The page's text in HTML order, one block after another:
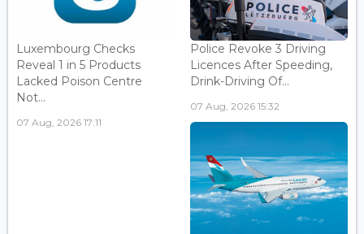
Luxembourg Checks
Reveal 1 in 5 Products
Lacked Poison Centre
Not...
07 Aug, 2026 17:11
Police Revoke 3 Driving
Licences After Speeding,
Drink-Driving Of...
07 Aug, 2026 15:32